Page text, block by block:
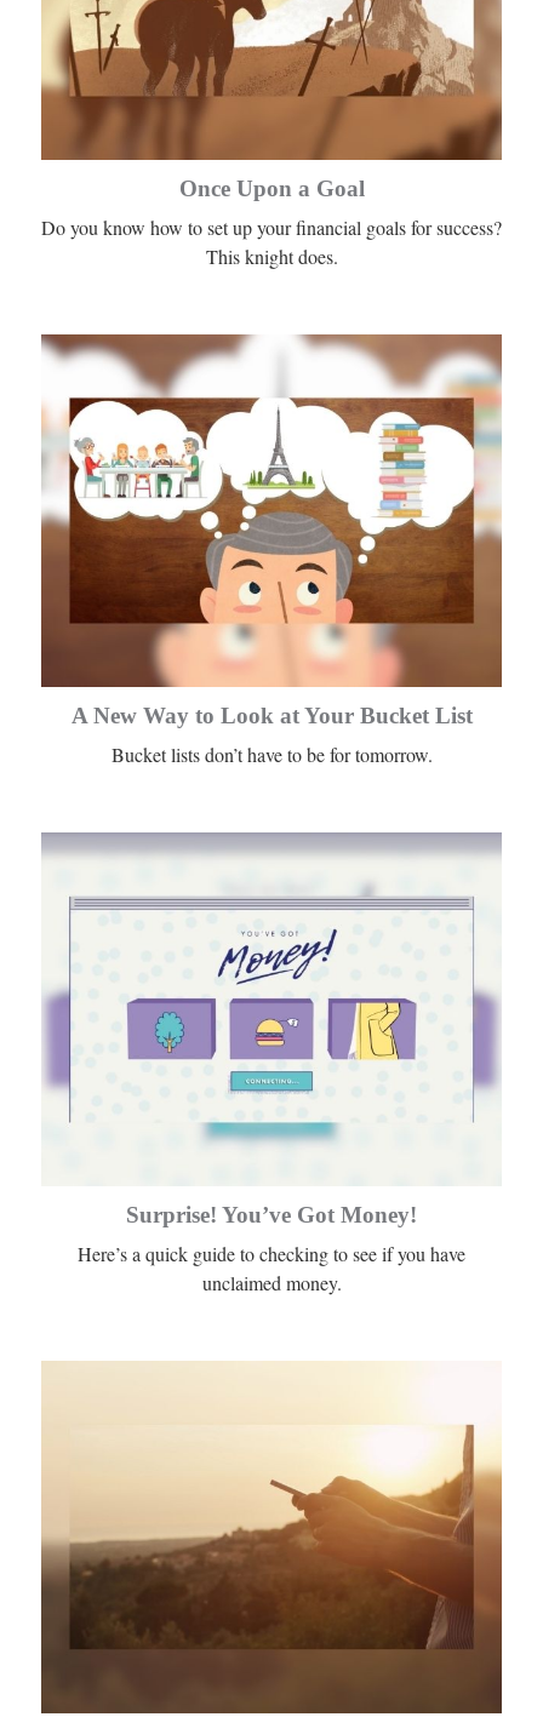
Once Upon a Goal
Do you know how to set up your financial goals for success?
This knight does.
A New Way to Look at Your Bucket List
Bucket lists don’t have to be for tomorrow.
Surprise! You’ve Got Money!
Here’s a quick guide to checking to see if you have
unclaimed money.